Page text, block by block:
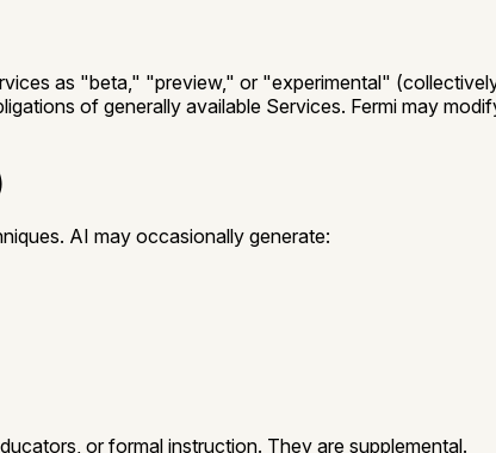
as "beta," "preview," or "experimental"
of generally available Services. Fermi may
AI may occasionally generate:
or formal instruction. They are supplemental.